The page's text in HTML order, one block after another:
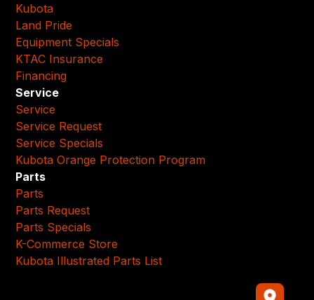
Kubota
Land Pride
Equipment Specials
KTAC Insurance
Financing
Service
Service
Service Request
Service Specials
Kubota Orange Protection Program
Parts
Parts
Parts Request
Parts Specials
K-Commerce Store
Kubota Illustrated Parts List